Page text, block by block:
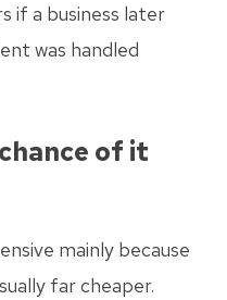
if a business later
was handled
of it
mainly because
far cheaper.